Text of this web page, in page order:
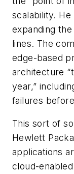
scalability.
expanding
lines. The
edge-based
architecture
year,”
failures
This sort of
Hewlett
applications
cloud-